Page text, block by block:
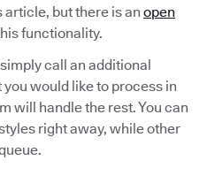
article, but there is an open
functionality.
call an additional
would like to process in
will handle the rest. You can
right away, while other